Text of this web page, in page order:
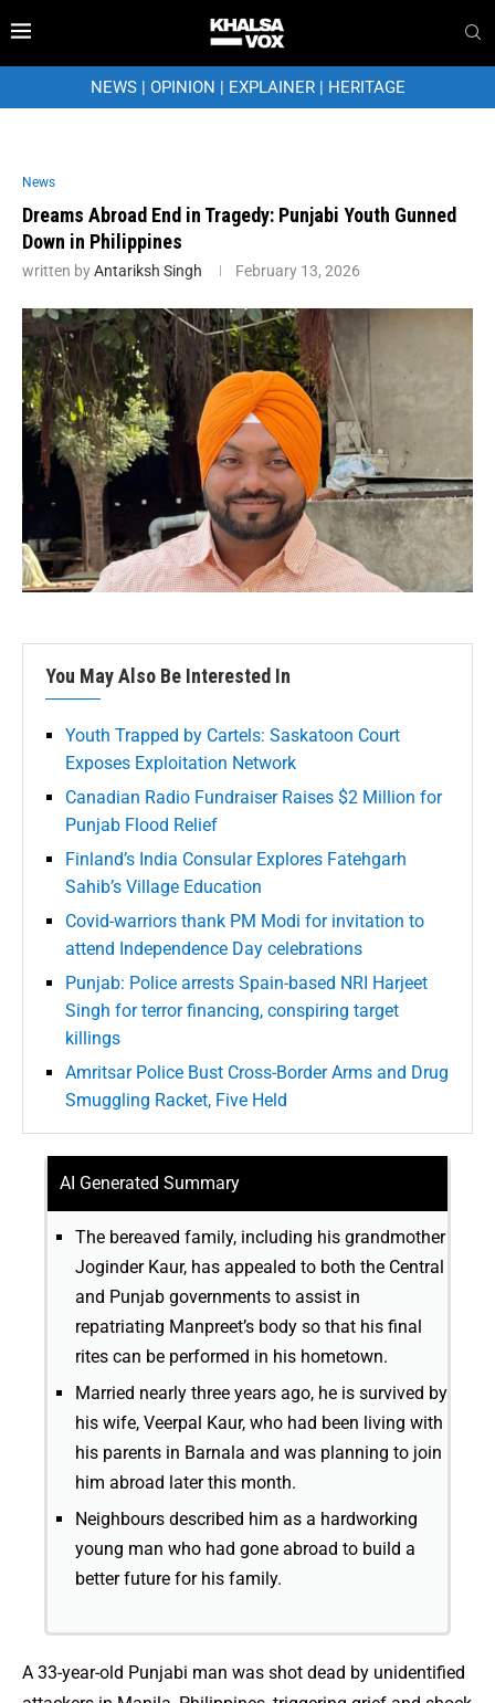
NEWS| OPINION | EXPLAINER| HERITAGE
News
Dreams Abroad End in Tragedy: Punjabi Youth Gunned
Down in Philippines
written byAntariksh Singh February 13, 2026
You May Also Be Interested In
Youth Trapped by Cartels: Saskatoon Court
Exposes Exploitation Network
Canadian Radio Fundraiser Raises $2 Million for
Punjab Flood Relief
Finland’s India Consular Explores Fatehgarh
Sahib’s Village Education
Covid-warriors thank PM Modi for invitation to
attend Independence Day celebrations
Punjab: Police arrests Spain-based NRI Harjeet
Singh for terror financing, conspiring target
killings
Amritsar Police Bust Cross-Border Arms and Drug
Smuggling Racket, Five Held
AI Generated Summary
The bereaved family, including his grandmother
Joginder Kaur, has appealed to both the Central
and Punjab governments to assist in
repatriating Manpreet’s body so that his final
rites can be performed in his hometown.
Married nearly three years ago, he is survived by
his wife, Veerpal Kaur, who had been living with
his parents in Barnala and was planning to join
him abroad later this month.
Neighbours described him as a hardworking
young man who had gone abroad to build a
better future for his family.
A 33-year-old Punjabi man was shot dead by unidentified